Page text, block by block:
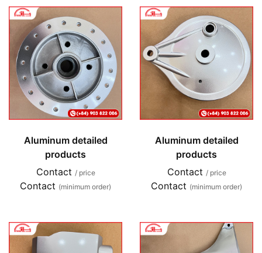
Aluminum detailed
products
Contact / price
Contact (minimum order)
Aluminum detailed
products
Contact / price
Contact (minimum order)